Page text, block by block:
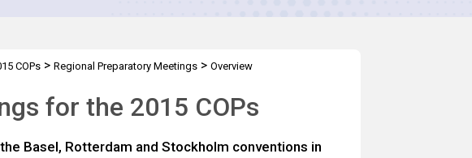
COPs> Regional Preparatory Meetings> Overview
for the 2015 COPs
Basel, Rotterdam and Stockholm conventions in